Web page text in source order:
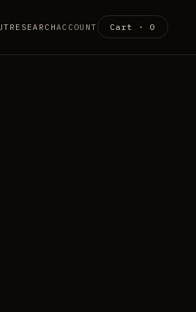
RESEARCHACCOUNT Cart · 0